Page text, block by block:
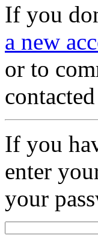
If you
a new
or to
If you
enter
your